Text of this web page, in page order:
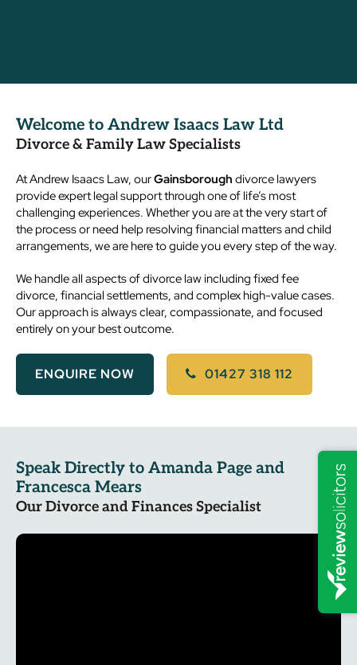
Welcome to Andrew Isaacs Law Ltd
Divorce & Family Law Specialists
At Andrew Isaacs Law, ourGainsborough divorce lawyers
provide expert legal support through one of life’s most
challenging experiences. Whether you are at the very start of
the process or need help resolving financial matters and child
arrangements, we are here to guide you every step of the way.
We handle all aspects of divorce law including fixed fee
divorce, financial settlements, and complex high-value cases.
Our approach is always clear, compassionate, and focused
entirely on your best outcome.
ENQUIRE NOW 01427 318 112
Speak Directly to Amanda Page and
Francesca Mears
Our Divorce and Finances Specialist